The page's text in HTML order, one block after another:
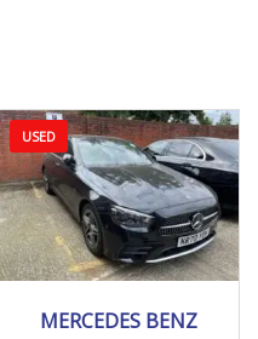
USED
MERCEDES BENZ